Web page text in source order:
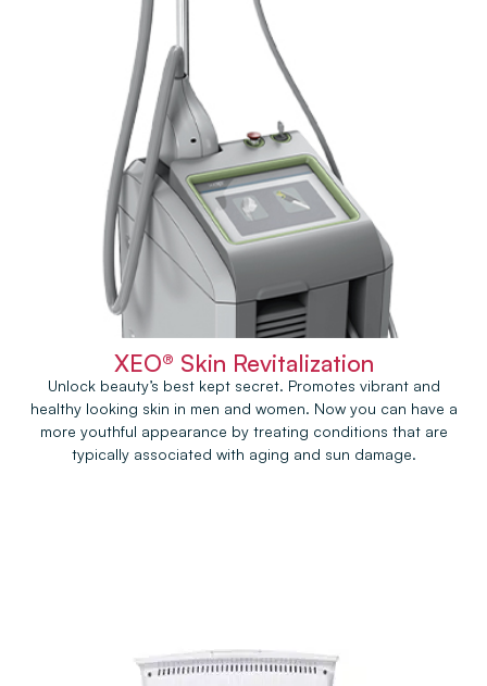
XEO® Skin Revitalization
Unlock beauty’s best kept secret. Promotes vibrant and
healthy looking skin in men and women. Now you can have a
more youthful appearance by treating conditions that are
typically associated with aging and sun damage.